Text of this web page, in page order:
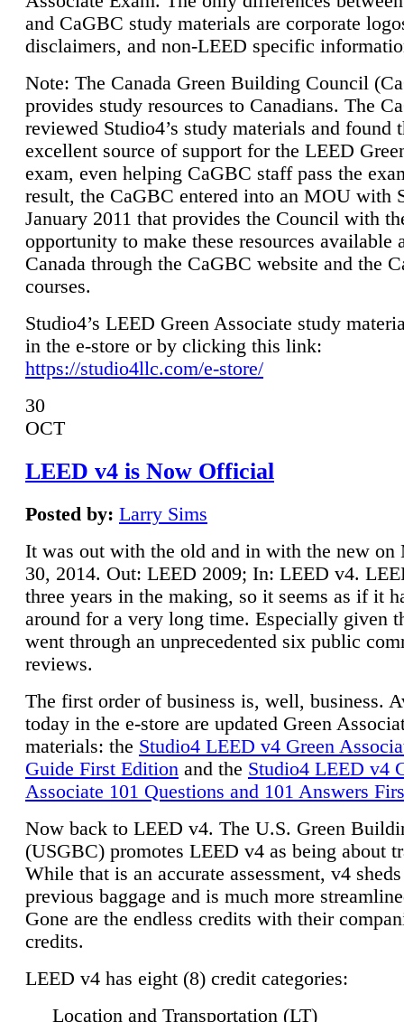
and CaGBC study materials are corporate
disclaimers, and non-LEED specific
Note: The Canada Green Building Council
provides study resources to Canadians. The
reviewed Studio4’s study materials and found
excellent source of support for the LEED
exam, even helping CaGBC staff pass the
result, the CaGBC entered into an MOU with
January 2011 that provides the Council with
opportunity to make these resources available
Canada through the CaGBC website and the
courses.
Studio4’s LEED Green Associate study
in the e-store or by clicking this link:
https://studio4llc.com/e-store/
30
OCT
LEED v4 is Now Official
Posted by: Larry Sims
It was out with the old and in with the new on
30, 2014. Out: LEED 2009; In: LEED v4.
three years in the making, so it seems as if it
around for a very long time. Especially given
went through an unprecedented six public
reviews.
The first order of business is, well, business.
today in the e-store are updated Green
materials: the Studio4 LEED v4 Green
Guide First Edition and the Studio4 LEED v4
Associate 101 Questions and 101 Answers
Now back to LEED v4. The U.S. Green
(USGBC) promotes LEED v4 as being about
While that is an accurate assessment, v4
previous baggage and is much more
Gone are the endless credits with their
credits.
LEED v4 has eight (8) credit categories:
Location and Transportation (LT)